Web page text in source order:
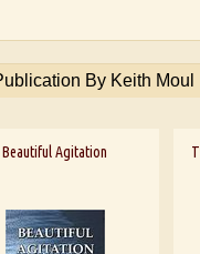
By Keith Moul
Beautiful Agitation